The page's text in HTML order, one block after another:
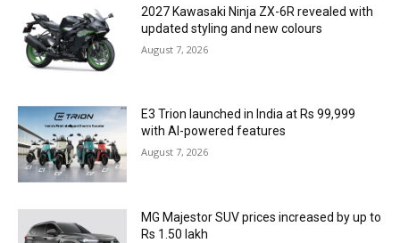
2027 Kawasaki Ninja ZX-6R revealed with
updated styling and new colours
August 7, 2026
E3 Trion launched in India at Rs 99,999
with AI-powered features
August 7, 2026
MG Majestor SUV prices increased by up to
Rs 1.50 lakh